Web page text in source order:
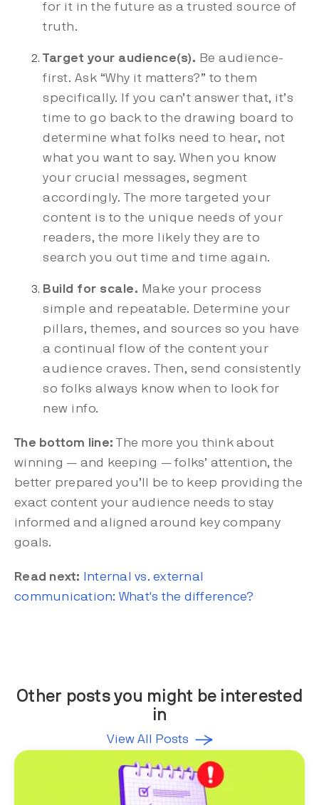
for it in the future as a trusted source of
truth.
Target your audience(s). Be audience-
first. Ask “Why it matters?” to them
specifically. If you can’t answer that, it’s
time to go back to the drawing board to
determine what folks need to hear, not
what you want to say. When you know
your crucial messages, segment
accordingly. The more targeted your
content is to the unique needs of your
readers, the more likely they are to
search you out time and time again.
Build for scale. Make your process
simple and repeatable. Determine your
pillars, themes, and sources so you have
a continual flow of the content your
audience craves. Then, send consistently
so folks always know when to look for
new info.
The bottom line:The more you think about
winning — and keeping — folks’ attention, the
better prepared you’ll be to keep providing the
exact content your audience needs to stay
informed and aligned around key company
goals.
Read next:
Internal vs. external
communication: What's the difference?
Other posts you might be interested
in
View All Posts